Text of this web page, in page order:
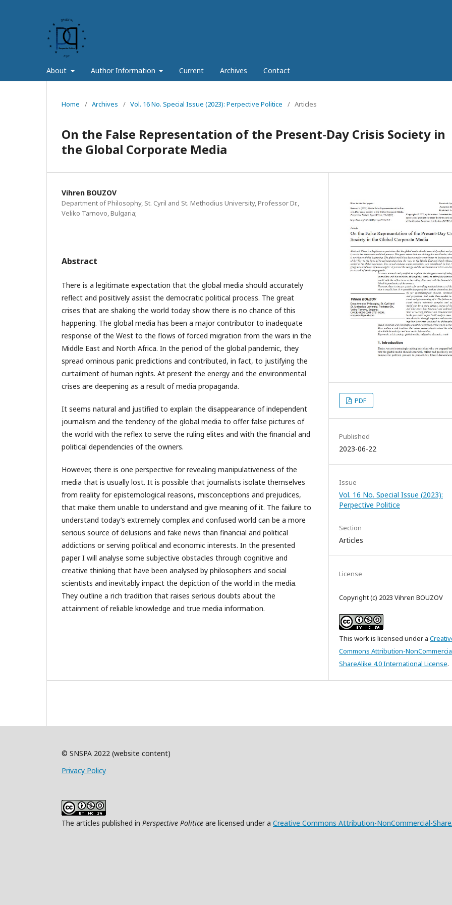
About Author Information Current Archives Contact
Home / Archives / Vol. 16 No. Special Issue (2023): Perpective Politice / Articles
On the False Representation of the Present-Day Crisis Society in
the Global Corporate Media
Vihren BOUZOV
Department of Philosophy, St. Cyril and St. Methodius University, Professor Dr.,
Veliko Tarnovo, Bulgaria;
Abstract
There is a legitimate expectation that the global media should accurately
reflect and positively assist the democratic political process. The great
crises that are shaking the world today show there is no chance of this
happening. The global media has been a major contributor to inadequate
response of the West to the flows of forced migration from the wars in the
Middle East and North Africa. In the period of the global pandemic, they
spread ominous panic predictions and contributed, in fact, to justifying the
curtailment of human rights. At present the energy and the environmental
crises are deepening as a result of media propaganda.
It seems natural and justified to explain the disappearance of independent
journalism and the tendency of the global media to offer false pictures of
the world with the reflex to serve the ruling elites and with the financial and
political dependencies of the owners.
However, there is one perspective for revealing manipulativeness of the
media that is usually lost. It is possible that journalists isolate themselves
from reality for epistemological reasons, misconceptions and prejudices,
that make them unable to understand and give meaning of it. The failure to
understand today’s extremely complex and confused world can be a more
serious source of delusions and fake news than financial and political
addictions or serving political and economic interests. In the presented
paper I will analyse some subjective obstacles through cognitive and
creative thinking that have been analysed by philosophers and social
scientists and inevitably impact the depiction of the world in the media.
They outline a rich tradition that raises serious doubts about the
attainment of reliable knowledge and true media information.
PDF
Published
2023-06-22
Issue
Vol. 16 No. Special Issue (2023):
Perpective Politice
Section
Articles
License
Copyright (c) 2023 Vihren BOUZOV
This work is licensed under a
Commons Attribution-
ShareAlike 4.0 International License.
© SNSPA 2022 (website content)
Privacy Policy
The articles published in Perspective Politice are licensed under a Creative Commons Attribution-NonCommercial-